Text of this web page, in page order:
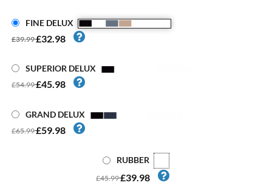
FINE DELUX
£39.99£32.98
SUPERIOR DELUX
£54.99£45.98
GRAND DELUX
£65.99£59.98
RUBBER
£45.99£39.98